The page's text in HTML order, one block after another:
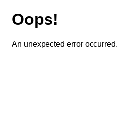
Oops!
An unexpected error occurred.